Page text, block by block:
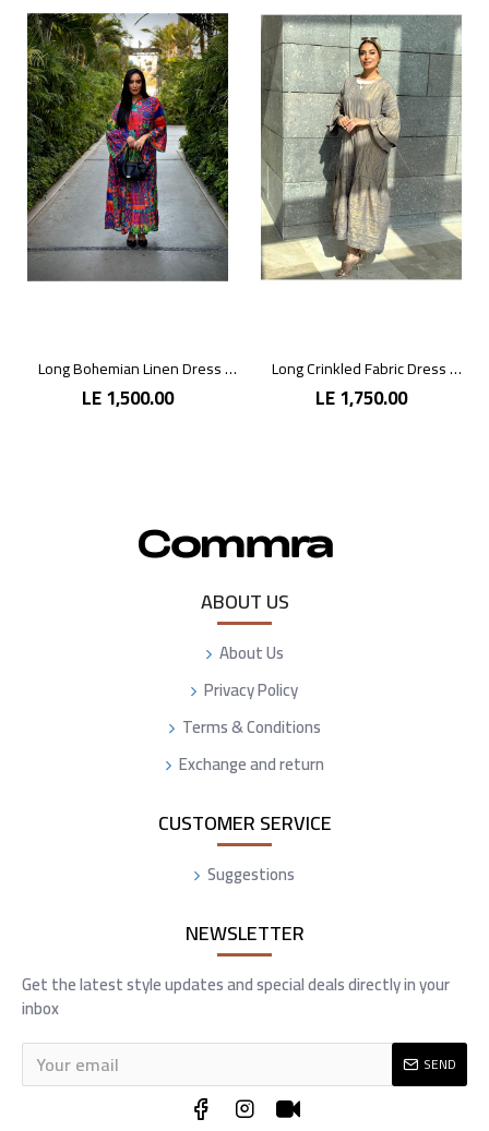
Long Bohemian Linen Dress with Vibrant Colors
LE 1,500.00
Long Crinkled Fabric Dress with Metallic Gray
LE 1,750.00
ABOUT US
About Us
Privacy Policy
Terms & Conditions
Exchange and return
CUSTOMER SERVICE
Suggestions
NEWSLETTER
Get the latest style updates and special deals directly in your
inbox
SEND